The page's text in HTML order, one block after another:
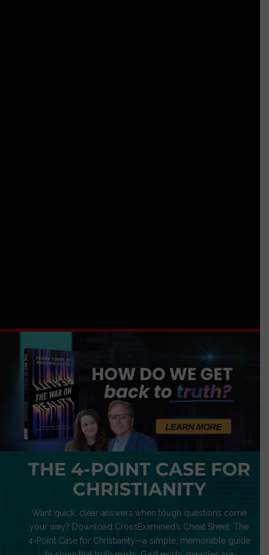
THE 4-POINT CASE FOR
CHRISTIANITY
Want quick, clear answers when tough questions come
your way? Download CrossExamined’s Cheat Sheet: The
4-Point Case for Christianity—a simple, memorable guide